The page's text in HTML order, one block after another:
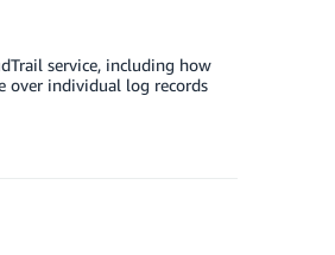
service, including how
over individual log records